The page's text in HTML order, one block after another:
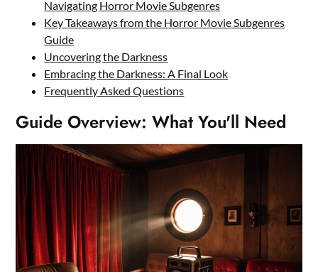
Navigating Horror Movie Subgenres
Key Takeaways from the Horror Movie Subgenres
Guide
Uncovering the Darkness
Embracing the Darkness: A Final Look
Frequently Asked Questions
Guide Overview: What You'll Need